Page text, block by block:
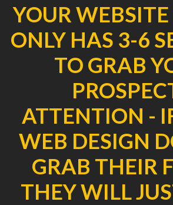
YOUR
ONLY HAS 3-6
TO GRAB
ATTENTION -
WEB DESIGN
GRAB THEIR
THEY WILL